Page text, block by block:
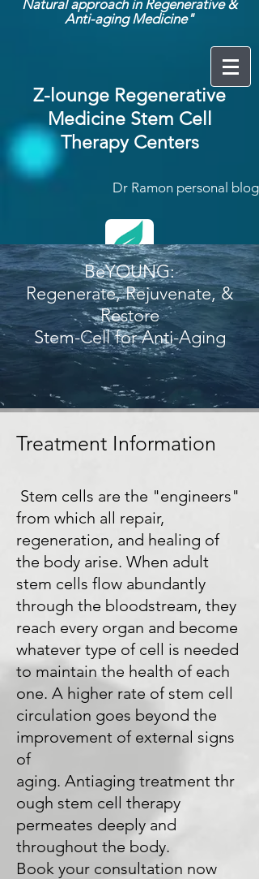
Natural approach in Regenerative &
Anti-aging Medicine"
Z-lounge Regenerative
Medicine Stem Cell
Therapy Centers
Dr Ramon personal blog:
Click here
BeYOUNG:
Regenerate, Rejuvenate, &
Restore
Stem-Cell for Anti-Aging
Treatment Information
Stem cells are the "engineers"
from which all repair,
regeneration, and healing of
the body arise. When adult
stem cells flow abundantly
through the bloodstream, they
reach every organ and become
whatever type of cell is needed
to maintain the health of each
one. A higher rate of stem cell
circulation goes beyond the
improvement of external signs
of
aging. Antiaging treatment thr
ough stem cell therapy
permeates deeply and
throughout the body.
Book your consultation now